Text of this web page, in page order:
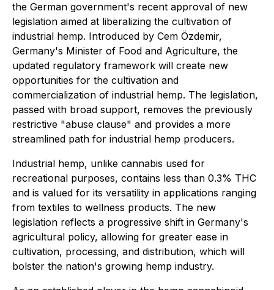
the German government's recent approval of new
legislation aimed at liberalizing the cultivation of
industrial hemp. Introduced by Cem Özdemir,
Germany's Minister of Food and Agriculture, the
updated regulatory framework will create new
opportunities for the cultivation and
commercialization of industrial hemp. The legislation,
passed with broad support, removes the previously
restrictive "abuse clause" and provides a more
streamlined path for industrial hemp producers.
Industrial hemp, unlike cannabis used for
recreational purposes, contains less than 0.3% THC
and is valued for its versatility in applications ranging
from textiles to wellness products. The new
legislation reflects a progressive shift in Germany's
agricultural policy, allowing for greater ease in
cultivation, processing, and distribution, which will
bolster the nation's growing hemp industry.